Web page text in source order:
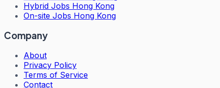
Hybrid Jobs Hong Kong
On-site Jobs Hong Kong
Company
About
Privacy Policy
Terms of Service
Contact